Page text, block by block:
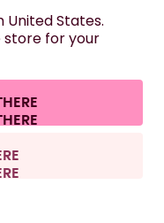
shipping fees.
United States.
store for your